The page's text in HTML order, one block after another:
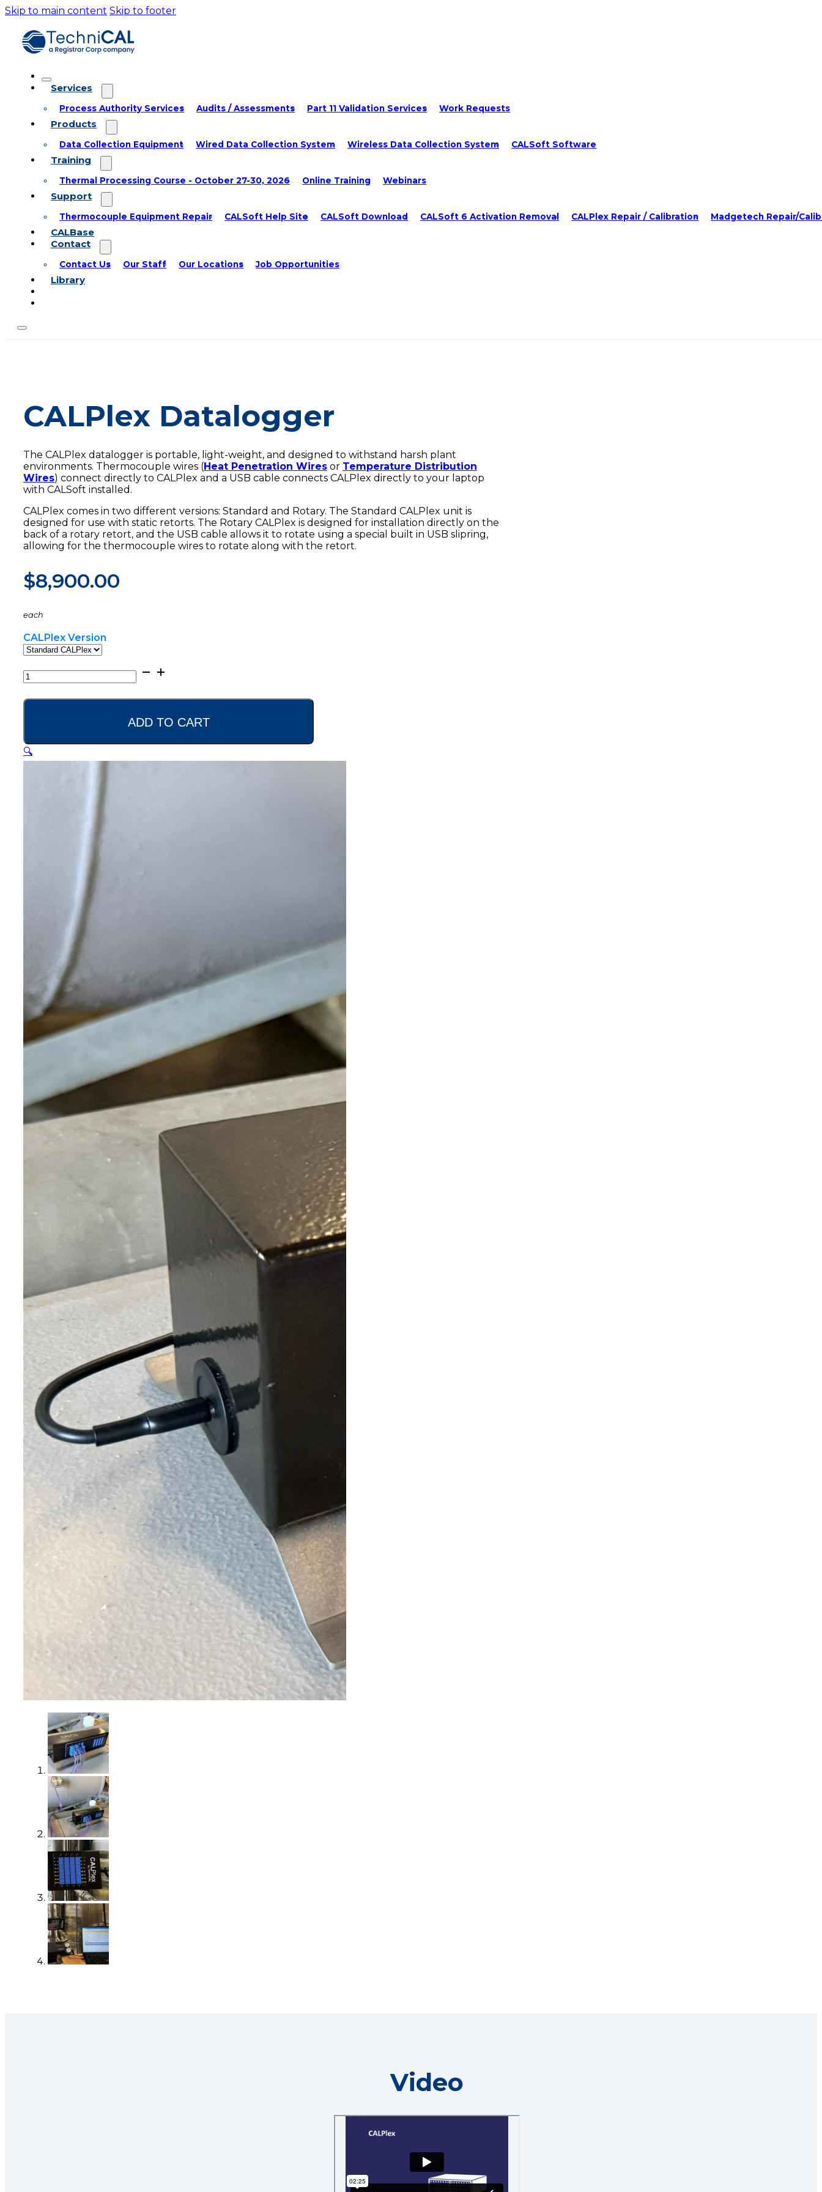
Skip to main content Skip to footer
Services
Process Authority Services Audits / Assessments Part 11 Validation Services Work Requests
Products
Data Collection Equipment Wired Data Collection System Wireless Data Collection System CALSoft Software
Training
Thermal Processing Course - October 27-30, 2026 Online Training Webinars
Support
Thermocouple Equipment Repair CALSoft Help Site CALSoft Download CALSoft 6 Activation Removal CALPlex Repair / Calibration Madgetech Repair/
CALBase
Contact
Contact Us Our Staff Our Locations Job Opportunities
Library
CALPlex Datalogger
The CALPlex datalogger is portable, light-weight, and designed to withstand harsh plant
environments. Thermocouple wires (Heat Penetration Wires or Temperature Distribution
Wires) connect directly to CALPlex and a USB cable connects CALPlex directly to your laptop
with CALSoft installed.
CALPlex comes in two different versions: Standard and Rotary. The Standard CALPlex unit is
designed for use with static retorts. The Rotary CALPlex is designed for installation directly on the
back of a rotary retort, and the USB cable allows it to rotate using a special built in USB slipring,
allowing for the thermocouple wires to rotate along with the retort.
$8,900.00
each
CALPlex Version
CALPlex
Datalogger
ADD TO CART
🔍
Video